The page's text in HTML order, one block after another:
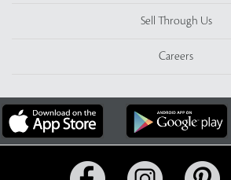
Sell Through Us
Careers